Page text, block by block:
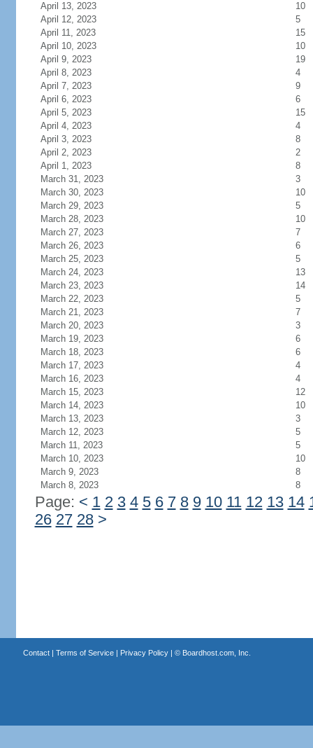
April 13, 2023
10
April 12, 2023
5
April 11, 2023
15
April 10, 2023
10
April 9, 2023
19
April 8, 2023
4
April 7, 2023
9
April 6, 2023
6
April 5, 2023
15
April 4, 2023
4
April 3, 2023
8
April 2, 2023
2
April 1, 2023
8
March 31, 2023
3
March 30, 2023
10
March 29, 2023
5
March 28, 2023
10
March 27, 2023
7
March 26, 2023
6
March 25, 2023
5
March 24, 2023
13
March 23, 2023
14
March 22, 2023
5
March 21, 2023
7
March 20, 2023
3
March 19, 2023
6
March 18, 2023
6
March 17, 2023
4
March 16, 2023
4
March 15, 2023
12
March 14, 2023
10
March 13, 2023
3
March 12, 2023
5
March 11, 2023
5
March 10, 2023
10
March 9, 2023
8
March 8, 2023
8
Page: < 1 2 3 4 5 6 7 8 9 10 11 12 13 14
26 27 28 >
Contact| Terms of Service| Privacy Policy| © Boardhost.com, Inc.